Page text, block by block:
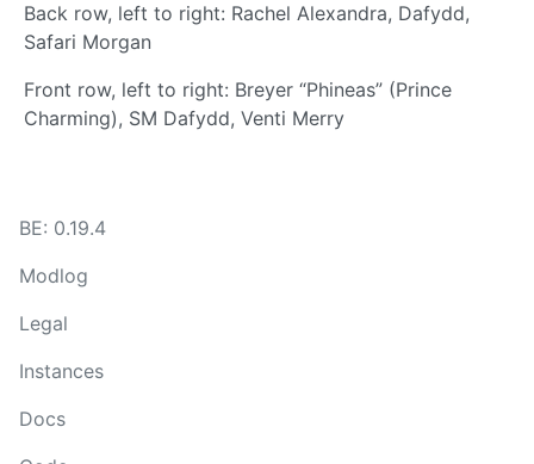
Back row, left to right: Rachel Alexandra, Dafydd,
Safari Morgan
Front row, left to right: Breyer “Phineas” (Prince
Charming), SM Dafydd, Venti Merry
BE: 0.19.4
Modlog
Legal
Instances
Docs